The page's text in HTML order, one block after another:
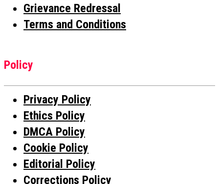
Grievance Redressal
Terms and Conditions
Policy
Privacy Policy
Ethics Policy
DMCA Policy
Cookie Policy
Editorial Policy
Corrections Policy